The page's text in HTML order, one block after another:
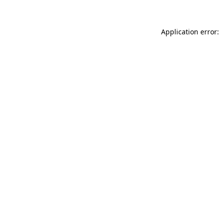
Application